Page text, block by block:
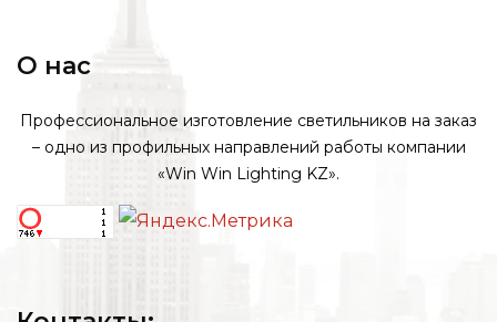
О нас
Профессиональное изготовление светильников на заказ
– одно из профильных направлений работы компании
«Win Win Lighting KZ».